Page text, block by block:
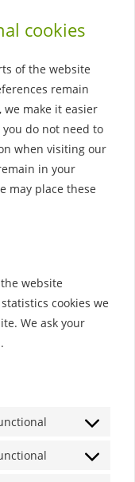
cookies
of the website
remain
we make it easier
do not need to
when visiting our
in your
may place these
website
cookies we
We ask your
Consent
Consent